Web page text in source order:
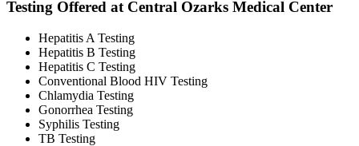
Testing Offered at Central Ozarks Medical Center
Hepatitis A Testing
Hepatitis B Testing
Hepatitis C Testing
Conventional Blood HIV Testing
Chlamydia Testing
Gonorrhea Testing
Syphilis Testing
TB Testing